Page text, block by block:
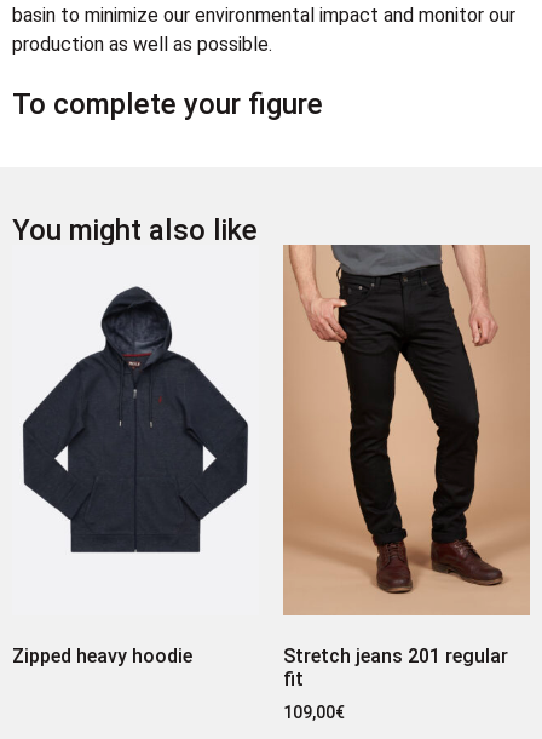
basin to minimize our environmental impact and monitor our
production as well as possible.
To complete your figure
You might also like
Zipped heavy hoodie
Stretch jeans 201 regular
fit
109,00€